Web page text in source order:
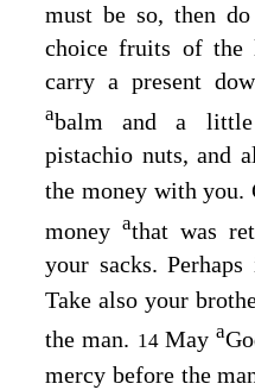
must be so, then
choice fruits of the
carry a present
abalm and a little
pistachio nuts, and
the money with you.
money athat was
your sacks.
Take also your
the man. 14 Maya
mercy before the